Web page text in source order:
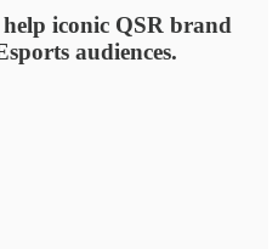
iconic QSR brand
audiences.